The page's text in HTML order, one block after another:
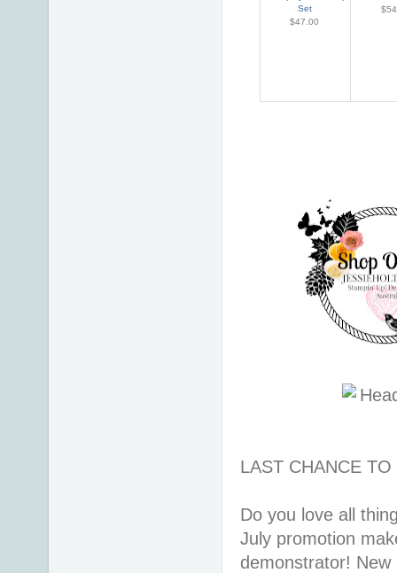
Set
$47.00
LAST CHANCE
Do you love all
July promotion
demonstrator!